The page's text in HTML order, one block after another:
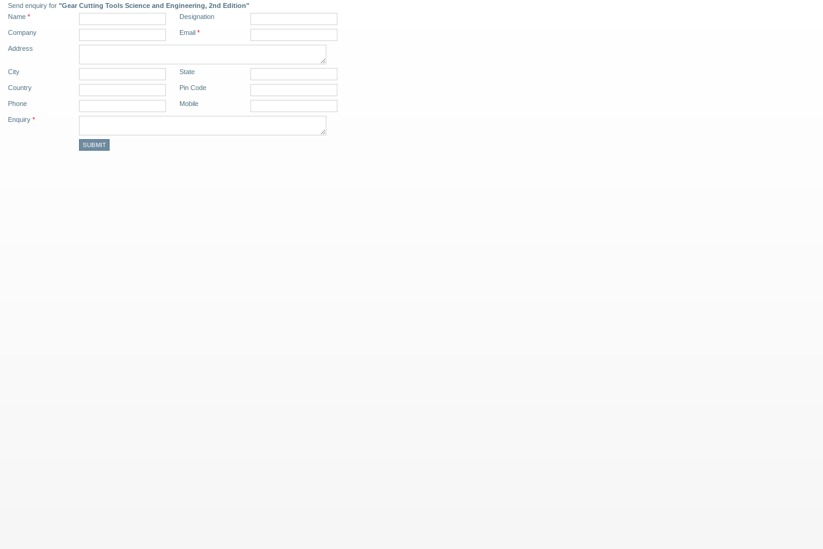
Send enquiry for "Gear Cutting Tools Science and Engineering, 2nd Edition"
Name * Designation
Company Email *
Address
City State
Country Pin Code
Phone Mobile
Enquiry *